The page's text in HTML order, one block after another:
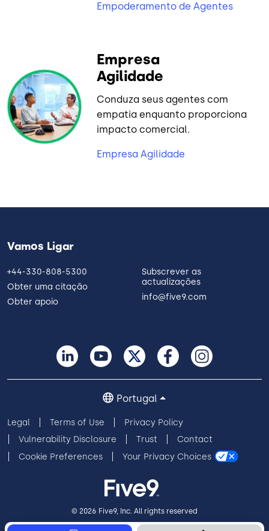
Empoderamento de Agentes
Empresa
Agilidade
Conduza seus agentes com
empatia enquanto proporciona
impacto comercial.
Empresa Agilidade
Vamos Ligar
+44-330-808-5300
Obter uma citação
Obter apoio
Subscrever as
actualizações
info@five9.com
Legal Terms of Use
Privacy Policy
Vulnerability Disclosure
Trust
Contact
Cookie Preferences
Your Privacy Choices
Portugal
© 2026 Five9, Inc. All rights reserved